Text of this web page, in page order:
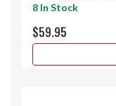
8 In Stock
$59.95